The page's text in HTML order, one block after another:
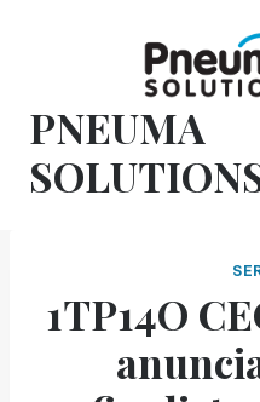
conteúdo
PNEUMA
1TP14O